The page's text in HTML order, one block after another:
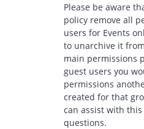
Please be aware
policy remove all
users for Events
to unarchive it
main permissions
guest users you
permissions
created for that
can assist with
questions.